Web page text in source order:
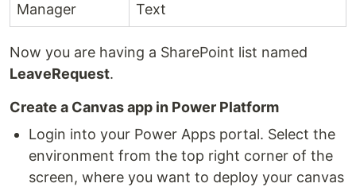
Manager Text
Now you are having a SharePoint list named
LeaveRequest.
Create a Canvas app in Power Platform
Login into your Power Apps portal. Select the
environment from the top right corner of the
screen, where you want to deploy your canvas